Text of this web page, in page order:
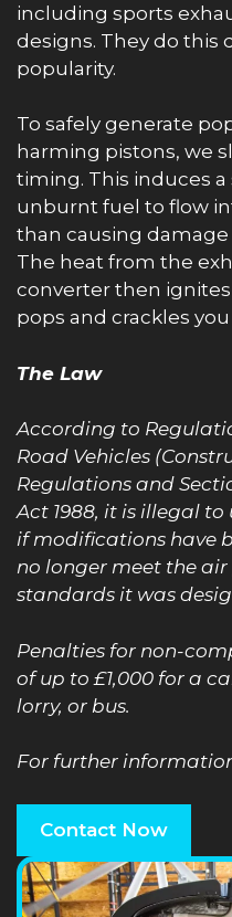
including sports
designs. They do this
popularity.
To safely generate
harming pistons, we
timing. This induces
unburnt fuel to flow
than causing
The heat from the
converter then
pops and crackles
The Law
According to
Road Vehicles
Regulations and
Act 1988, it is illegal
if modifications have
no longer meet the
standards it was
Penalties for non-
of up to £1,000 for a
lorry, or bus.
For further
Contact Now